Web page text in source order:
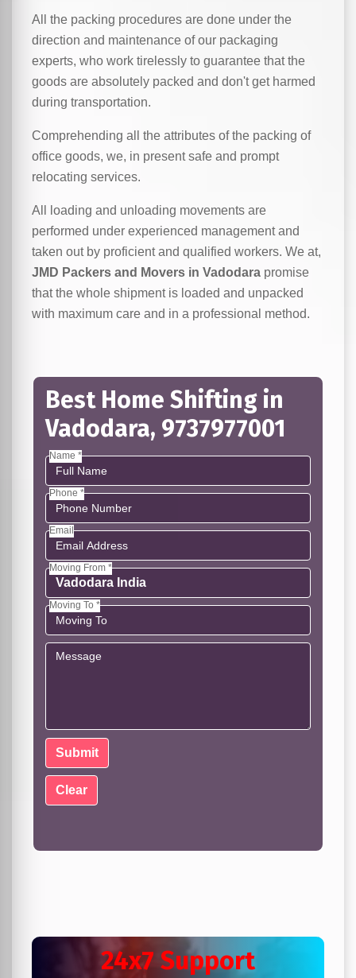
All the packing procedures are done under the
direction and maintenance of our packaging
experts, who work tirelessly to guarantee that the
goods are absolutely packed and don't get harmed
during transportation.
Comprehending all the attributes of the packing of
office goods, we, in present safe and prompt
relocating services.
All loading and unloading movements are
performed under experienced management and
taken out by proficient and qualified workers. We at,
JMD Packers and Movers in Vadodara promise
that the whole shipment is loaded and unpacked
with maximum care and in a professional method.
Best Home Shifting in
Vadodara, 9737977001
Name *
Phone *
Email
Moving From *
Moving To *
24x7 Support